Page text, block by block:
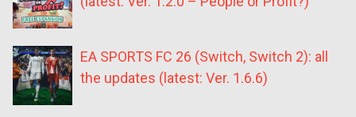
EA SPORTS FC 26 (Switch, Switch 2): all
the updates (latest: Ver. 1.6.6)